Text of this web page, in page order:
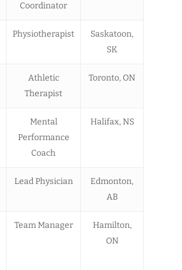
Coordinator
Physiotherapist
Saskatoon,
SK
Athletic
Therapist
Toronto, ON
Mental
Performance
Coach
Halifax, NS
Lead Physician
Edmonton,
AB
Team Manager
Hamilton,
ON